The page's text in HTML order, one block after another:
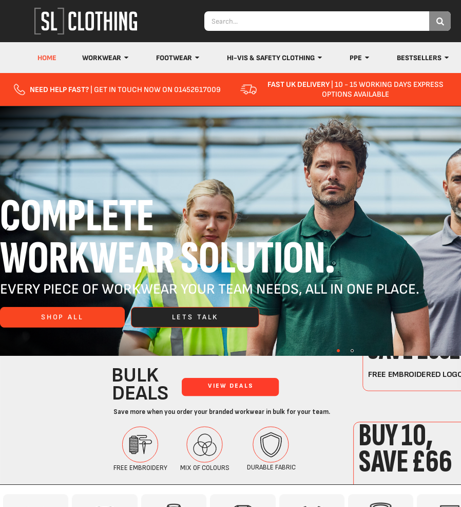
HOME WORKWEAR FOOTWEAR HI-VIS & SAFETY CLOTHING PPE BESTSELLERS
NEED HELP FAST? | GET IN TOUCH NOW ON 01452617009 FAST UK DELIVERY| 10 - 15 WORKING DAYS EXPRESS
OPTIONS AVAILABLE
COMPLETE
WORKWEAR SOLUTION.
EVERY PIECE OF WORKWEAR YOUR TEAM NEEDS, ALL IN ONE PLACE.
SHOP ALL LETS TALK